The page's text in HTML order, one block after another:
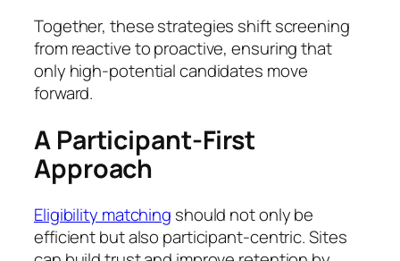
Together, these strategies shift screening
from reactive to proactive, ensuring that
only high-potential candidates move
forward.
A Participant-First
Approach
Eligibility matching should not only be
efficient but also participant-centric. Sites